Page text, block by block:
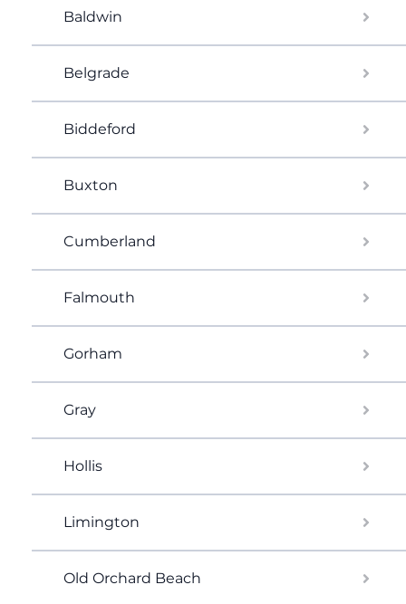
Baldwin
Belgrade
Biddeford
Buxton
Cumberland
Falmouth
Gorham
Gray
Hollis
Limington
Old Orchard Beach